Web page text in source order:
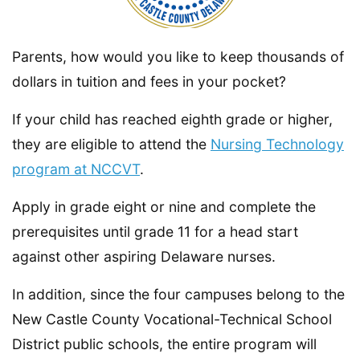
Parents, how would you like to keep thousands of
dollars in tuition and fees in your pocket?
If your child has reached eighth grade or higher,
they are eligible to attend the Nursing Technology
program at NCCVT.
Apply in grade eight or nine and complete the
prerequisites until grade 11 for a head start
against other aspiring Delaware nurses.
In addition, since the four campuses belong to the
New Castle County Vocational-Technical School
District public schools, the entire program will